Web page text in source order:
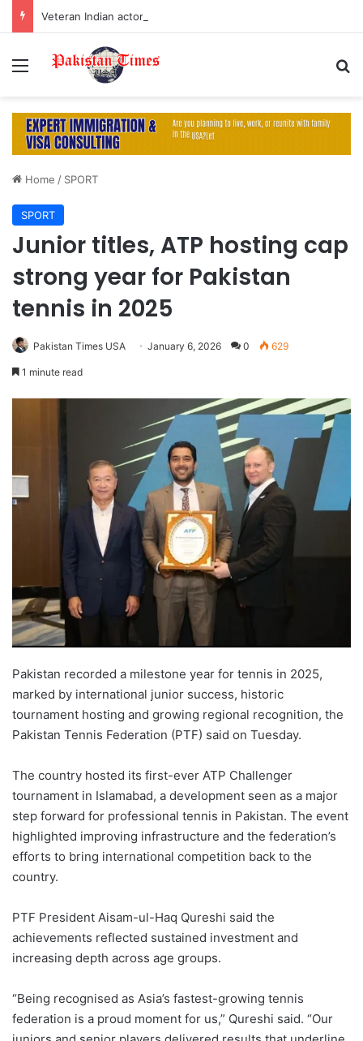
Menu
Home / SPORT
SPORT
Junior titles, ATP hosting cap
strong year for Pakistan
tennis in 2025
Pakistan Times USA January 6, 2026 0 629
1 minute read
Pakistan recorded a milestone year for tennis in 2025,
marked by international junior success, historic
tournament hosting and growing regional recognition, the
Pakistan Tennis Federation (PTF) said on Tuesday.
The country hosted its first-ever ATP Challenger
tournament in Islamabad, a development seen as a major
step forward for professional tennis in Pakistan. The event
highlighted improving infrastructure and the federation’s
efforts to bring international competition back to the
country.
PTF President Aisam-ul-Haq Qureshi said the
achievements reflected sustained investment and
increasing depth across age groups.
“Being recognised as Asia’s fastest-growing tennis
federation is a proud moment for us,” Qureshi said. “Our